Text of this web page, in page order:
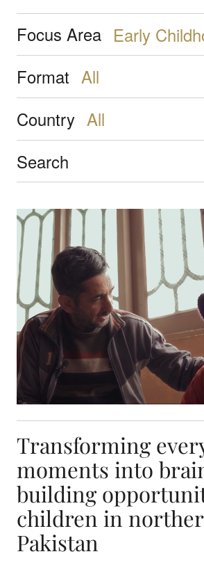
Focus Area
Format
Country
Transforming everyday
Transforming
moments into
building
children in
Pakistan